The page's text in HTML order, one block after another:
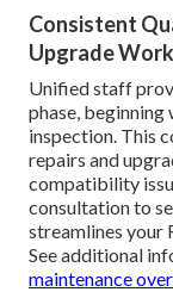
Consistent
Upgrade Work
Unified staff
phase,
inspection. This
repairs and
compatibility
consultation to
streamlines your
See additional
maintenance